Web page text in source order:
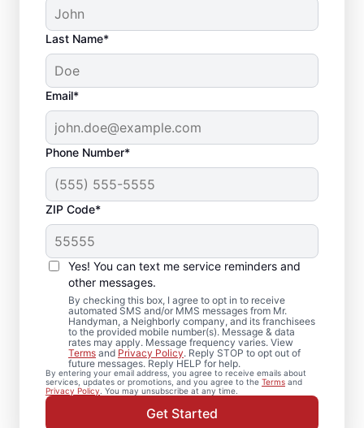
Last Name*
Email*
Phone Number*
ZIP Code*
Yes! You can text me service reminders and
other messages.
By checking this box, I agree to opt in to receive
automated SMS and/or MMS messages from Mr.
Handyman, a Neighborly company, and its franchisees
to the provided mobile number(s). Message & data
rates may apply. Message frequency varies. View
Terms and Privacy Policy. Reply STOP to opt out of
future messages. Reply HELP for help.
By entering your email address, you agree to receive emails about
services, updates or promotions, and you agree to the Terms and
Privacy Policy . You may unsubscribe at any time.
Get Started
Door Installation
Services in Fountain,
Colorado
When homeowners in Fountain, Colorado
need trusted door repair, they rely on Mr.
Handyman for straightforward service and
lasting results. Mr. Handyman offers
dependable door services backed by clear,
upfront pricing and a commitment to